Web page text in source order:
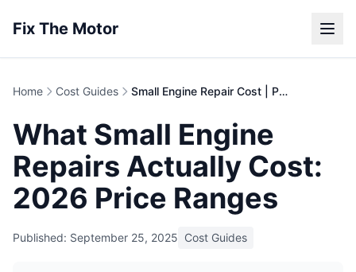
Fix The Motor
Home Cost Guides Small Engine Repair Cost | Price Guide
What Small Engine
Repairs Actually Cost:
2026 Price Ranges
Published: September 25, 2025 Cost Guides